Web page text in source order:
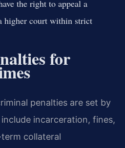
the right to appeal a
higher court within strict
for
penalties are set by
incarceration, fines,
collateral